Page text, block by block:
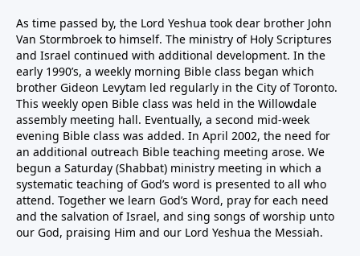
As time passed by, the Lord Yeshua took dear brother John
Van Stormbroek to himself. The ministry of Holy Scriptures
and Israel continued with additional development. In the
early 1990’s, a weekly morning Bible class began which
brother Gideon Levytam led regularly in the City of Toronto.
This weekly open Bible class was held in the Willowdale
assembly meeting hall. Eventually, a second mid-week
evening Bible class was added. In April 2002, the need for
an additional outreach Bible teaching meeting arose. We
begun a Saturday (Shabbat) ministry meeting in which a
systematic teaching of God’s word is presented to all who
attend. Together we learn God’s Word, pray for each need
and the salvation of Israel, and sing songs of worship unto
our God, praising Him and our Lord Yeshua the Messiah.